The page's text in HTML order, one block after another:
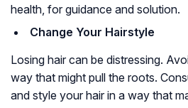
health, for guidance and solution.
Change Your Hairstyle
Losing hair can be distressing.
way that might pull the roots.
and style your hair in a way that